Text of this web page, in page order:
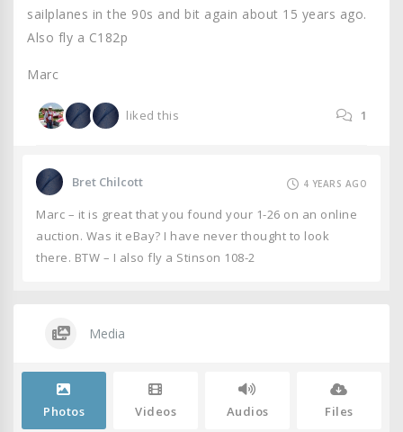
sailplanes in the 90s and bit again about 15 years ago.
Also fly a C182p
Marc
liked this 1
Bret Chilcott 4 YEARS AGO
Marc – it is great that you found your 1-26 on an online
auction. Was it eBay? I have never thought to look
there. BTW – I also fly a Stinson 108-2
Media
Photos Videos Audios Files